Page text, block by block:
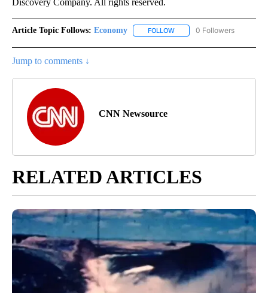
Discovery Company. All rights reserved.
Article Topic Follows: Economy FOLLOW FOLLOW "ECONOMY" TO
0 Followers
Jump to comments ↓
CNN Newsource
RELATED ARTICLES